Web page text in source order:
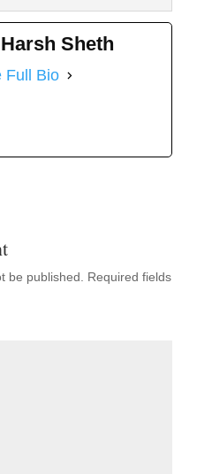
Sheth
Full Bio
be published.
Required fields